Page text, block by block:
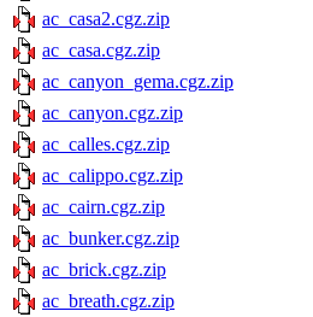
ac_casa2.cgz.zip
ac_casa.cgz.zip
ac_canyon_gema.cgz.zip
ac_canyon.cgz.zip
ac_calles.cgz.zip
ac_calippo.cgz.zip
ac_cairn.cgz.zip
ac_bunker.cgz.zip
ac_brick.cgz.zip
ac_breath.cgz.zip